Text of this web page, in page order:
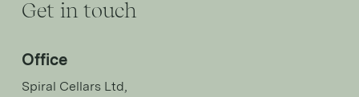
Get in touch
Office
Spiral Cellars Ltd,